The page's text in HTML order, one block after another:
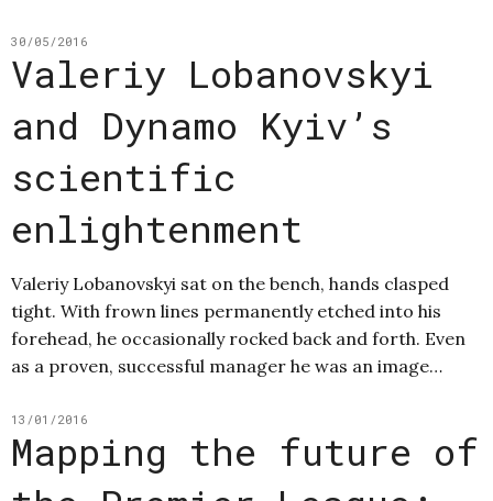
30/05/2016
Valeriy Lobanovskyi
and Dynamo Kyiv’s
scientific
enlightenment
Valeriy Lobanovskyi sat on the bench, hands clasped
tight. With frown lines permanently etched into his
forehead, he occasionally rocked back and forth. Even
as a proven, successful manager he was an image…
13/01/2016
Mapping the future of